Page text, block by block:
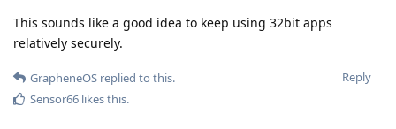
This sounds like a good idea to keep using 32bit apps
relatively securely.
Reply
GrapheneOS replied to this.
Sensor66 likes this.